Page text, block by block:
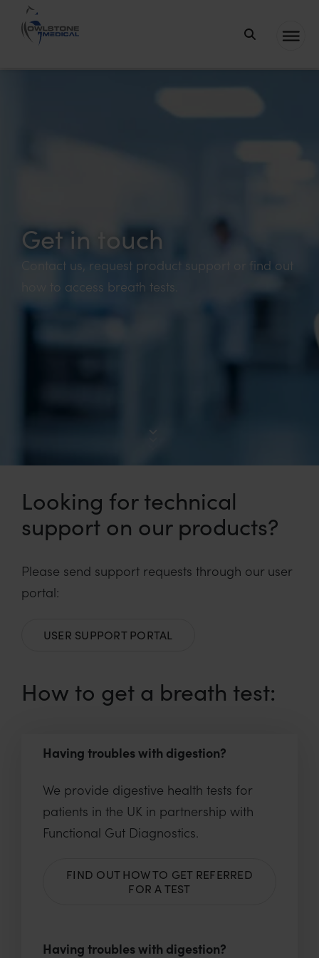
Medical – the
Get in touch
Contact us, request product support or find out
how to access breath tests.
Looking for technical
support on our products?
Please send support requests through our user
portal:
USER SUPPORT PORTAL
How to get a breath test:
Having troubles with digestion?
We provide digestive health tests for
patients in the UK in partnership with
Functional Gut Diagnostics.
FIND OUT HOW TO GET REFERRED
FOR A TEST
Having troubles with digestion?